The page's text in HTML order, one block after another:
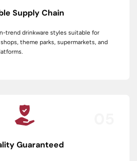
Supply Chain
trend drinkware styles suitable for
theme parks, supermarkets, and
Guaranteed